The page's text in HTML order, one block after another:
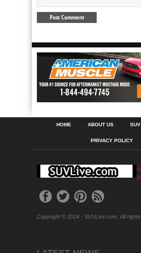
HOME ABOUT US
PRIVACY POLICY
Copyright © 2014 - SUVLive.com. All